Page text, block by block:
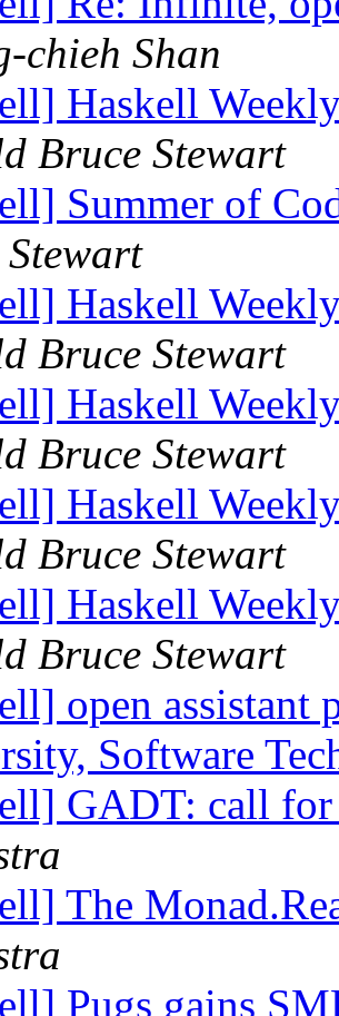
chieh Shan
Haskell
Bruce Stewart
Summer of
Haskell
Bruce Stewart
Haskell
Bruce Stewart
Haskell
Bruce Stewart
Haskell
Bruce Stewart
open assistant
Software
GADT: call
The
Pugs gains